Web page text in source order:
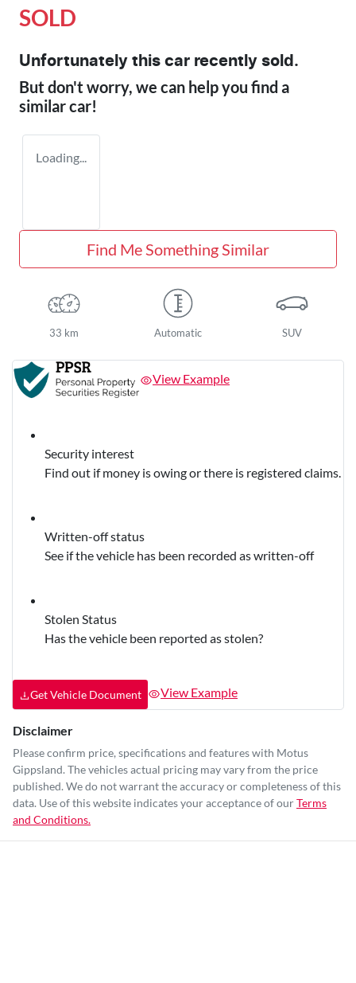
SOLD
Unfortunately this car recently sold.
But don't worry, we can help you find a
similarcar!
Loading...
Find Me Something Similar
33 km Automatic SUV
View Example
Security interest
Find out if money is owing or there is registered claims.
Written-off status
See if the vehicle has been recorded as written-off
Stolen Status
Has the vehicle been reported as stolen?
Get Vehicle Document View Example
Disclaimer
Please confirm price, specifications and features with Motus
Gippsland. The vehicles actual pricing may vary from the price
published. We do not warrant the accuracy or completeness of this
data. Use of this website indicates your acceptance of ourTerms
and Conditions.